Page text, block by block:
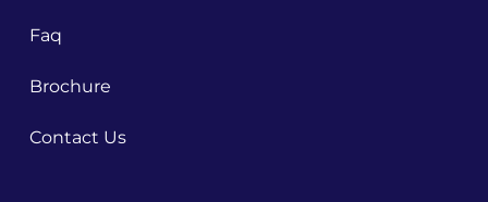
Faq
Brochure
Contact Us